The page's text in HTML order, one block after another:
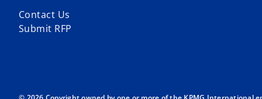
Contact Us
Submit RFP